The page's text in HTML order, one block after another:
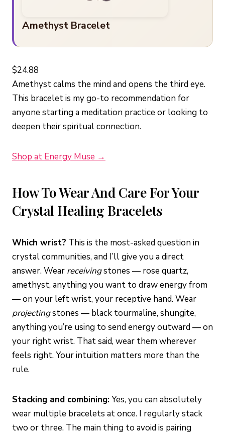
Amethyst Bracelet
$24.88
Amethyst calms the mind and opens the third eye.
This bracelet is my go-to recommendation for
anyone starting a meditation practice or looking to
deepen their spiritual connection.
Shop at Energy Muse →
How To Wear And Care For Your
Crystal Healing Bracelets
Which wrist? This is the most-asked question in
crystal communities, and I’ll give you a direct
answer. Wear receivingstones — rose quartz,
amethyst, anything you want to draw energy from
— on your left wrist, your receptive hand. Wear
projectingstones — black tourmaline, shungite,
anything you’re using to send energy outward — on
your right wrist. That said, wear them wherever
feels right. Your intuition matters more than the
rule.
Stacking and combining:Yes, you can absolutely
wear multiple bracelets at once. I regularly stack
two or three. The main thing to avoid is pairing